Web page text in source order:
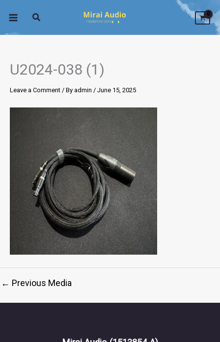
U2024-038 (1)
Leave a Comment / By admin / June 15, 2025
← Previous Media